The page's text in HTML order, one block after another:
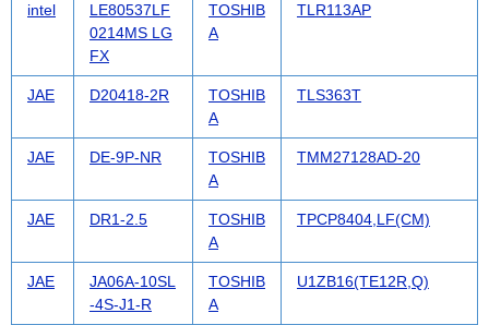
intel
LE80537LF
0214MS LG
FX
TOSHIB
A
TLR113AP
JAE D20418-2R
TOSHIB
A
TLS363T
JAE DE-9P-NR
TOSHIB
A
TMM27128AD-20
JAE DR1-2.5
TOSHIB
A
TPCP8404,LF(CM)
JAE
JA06A-10SL
-4S-J1-R
TOSHIB
A
U1ZB16(TE12R,Q)